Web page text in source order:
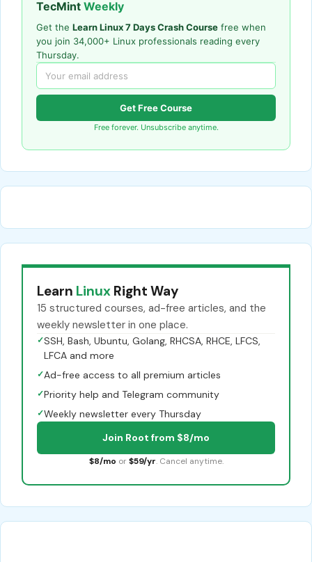
TecMint Weekly
Get the Learn Linux 7 Days Crash Course free when
you join 34,000+ Linux professionals reading every
Thursday.
Get Free Course
Free forever. Unsubscribe anytime.
Learn Linux Right Way
15 structured courses, ad-free articles, and the
weekly newsletter in one place.
✓SSH, Bash, Ubuntu, Golang, RHCSA, RHCE, LFCS,
LFCA and more
✓Ad-free access to all premium articles
✓Priority help and Telegram community
✓Weekly newsletter every Thursday
Join Root from $8/mo
$8/mo or $59/yr. Cancel anytime.